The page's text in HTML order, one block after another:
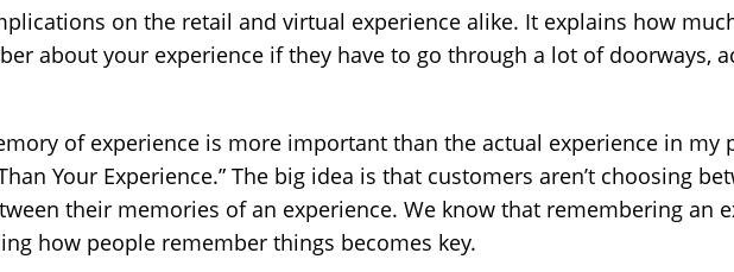
on the retail and virtual experience alike. It explains how
about your experience if they have to go through a lot of doorways,
of experience is more important than the actual experience in my
Your Experience.” The big idea is that customers aren’t choosing
their memories of an experience. We know that remembering an
how people remember things becomes key.